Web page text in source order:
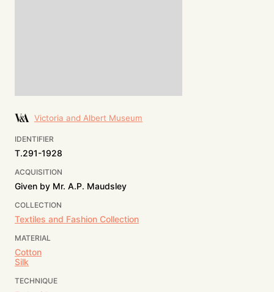
Victoria and Albert Museum
IDENTIFIER
T.291-1928
ACQUISITION
Given by Mr. A.P. Maudsley
COLLECTION
Textiles and Fashion Collection
MATERIAL
Cotton
Silk
TECHNIQUE